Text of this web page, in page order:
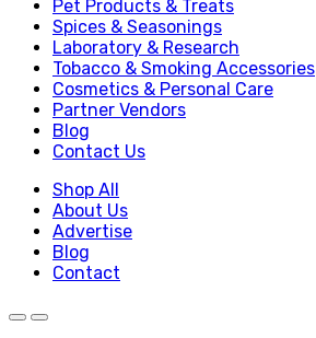
Pet Products & Treats
Spices & Seasonings
Laboratory & Research
Tobacco & Smoking Accessories
Cosmetics & Personal Care
Partner Vendors
Blog
Contact Us
Shop All
About Us
Advertise
Blog
Contact